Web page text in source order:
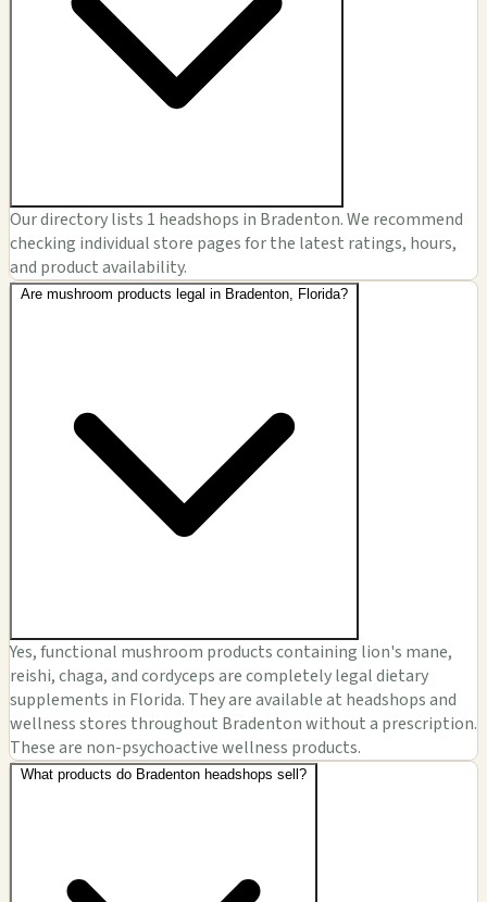
Our directory lists 1 headshops in Bradenton. We recommend
checking individual store pages for the latest ratings, hours,
and product availability.
Are mushroom products legal in Bradenton, Florida?
Yes, functional mushroom products containing lion's mane,
reishi, chaga, and cordyceps are completely legal dietary
supplements in Florida. They are available at headshops and
wellness stores throughout Bradenton without a prescription.
These are non-psychoactive wellness products.
What products do Bradenton headshops sell?